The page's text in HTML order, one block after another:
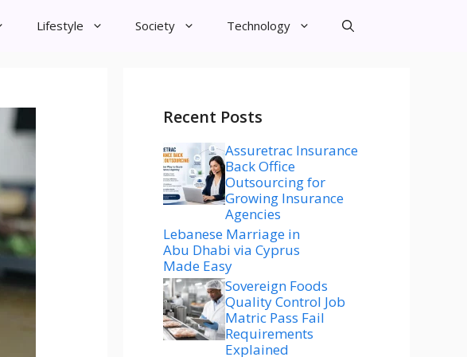
Lifestyle Society Technology
Recent Posts
Assuretrac Insurance
Back Office
Outsourcing for
Growing Insurance
Agencies
Lebanese Marriage in
Abu Dhabi via Cyprus
Made Easy
Sovereign Foods
Quality Control Job
Matric Pass Fail
Requirements
Explained